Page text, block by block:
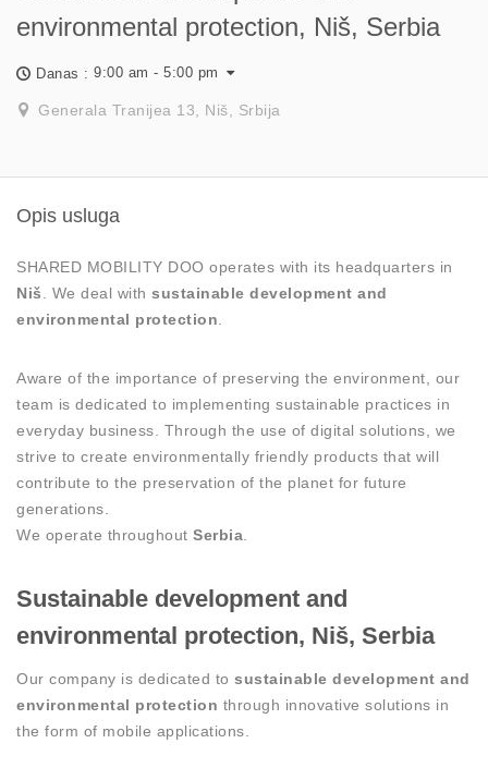
environmental protection, Niš, Serbia
Danas : 9:00 am - 5:00 pm
Generala Tranijea 13, Niš, Srbija
Opis usluga
SHARED MOBILITY DOO operates with its headquarters in
Niš . We deal with sustainable development and
environmental protection
Aware of the importance of preserving the environment, our
team is dedicated to implementing sustainable practices in
everyday business. Through the use of digital solutions, we
strive to create environmentally friendly products that will
contribute to the preservation of the planet for future
generations.
We operate throughout Serbia
Sustainable development and
environmental protection, Niš, Serbia
Our company is dedicated to sustainable development and
environmental protection through innovative solutions in
the form of mobile applications.